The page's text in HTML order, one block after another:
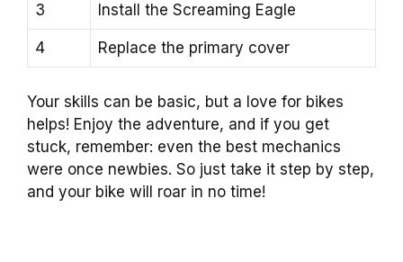
3 Install the Screaming Eagle
4 Replace the primary cover
Your skills can be basic, but a love for bikes
helps! Enjoy the adventure, and if you get
stuck, remember: even the best mechanics
were once newbies. So just take it step by step,
and your bike will roar in no time!